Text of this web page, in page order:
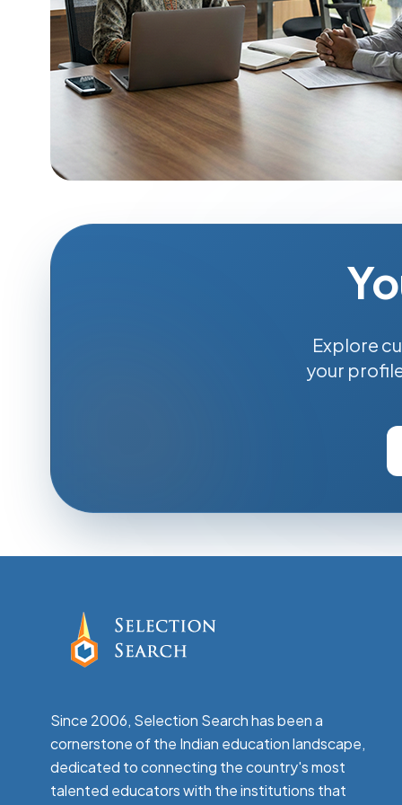
Explore
your
Since 2006, Selection Search has been a
cornerstone of the Indian education landscape,
dedicated to connecting the country's most
talented educators with the institutions that